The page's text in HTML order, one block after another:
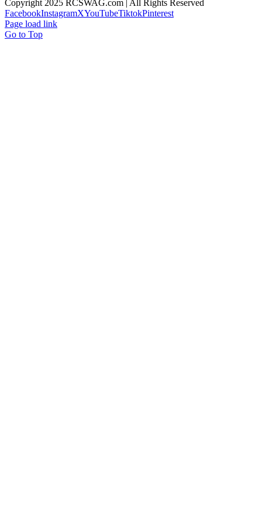
Copyright 2025 RCSWAG.com | All Rights Reserved
FacebookInstagramXYouTubeTiktokPinterest
Page load link
Go to Top